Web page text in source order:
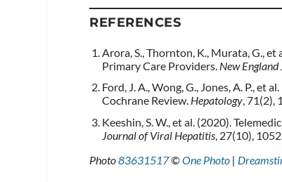
REFERENCES
Arora, S., Thornton, K., Murata, G.,
Primary Care Providers. New
Ford, J. A., Wong, G., Jones, A. P.,
Cochrane Review. Hepatology, 71(2),
Keeshin, S. W., et al. (2020).
Journal of Viral Hepatitis , 27(10),
Photo83631517©One Photo |